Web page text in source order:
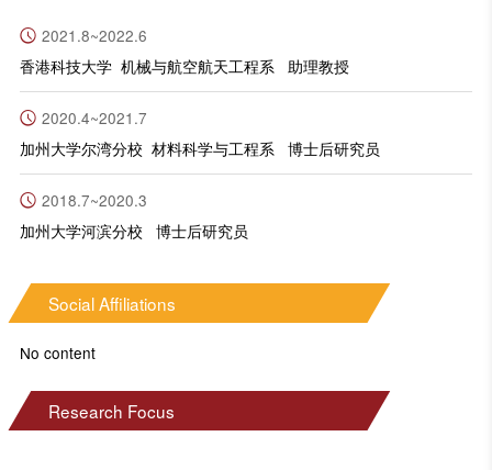
2021.8~2022.6
香港科技大学 机械与航空航天工程系 助理教授
2020.4~2021.7
加州大学尔湾分校 材料科学与工程系 博士后研究员
2018.7~2020.3
加州大学河滨分校 博士后研究员
Social Affiliations
No content
Research Focus